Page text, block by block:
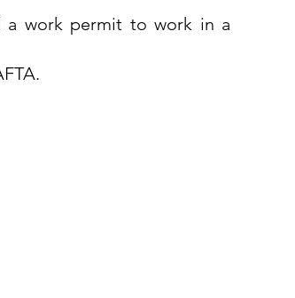
a work permit to work in a